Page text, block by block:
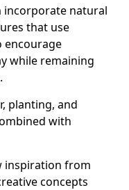
incorporate natural
that use
encourage
while remaining
planting, and
with
inspiration from
concepts